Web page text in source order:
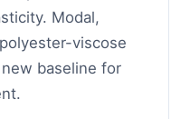
Modal,
viscose
baseline for